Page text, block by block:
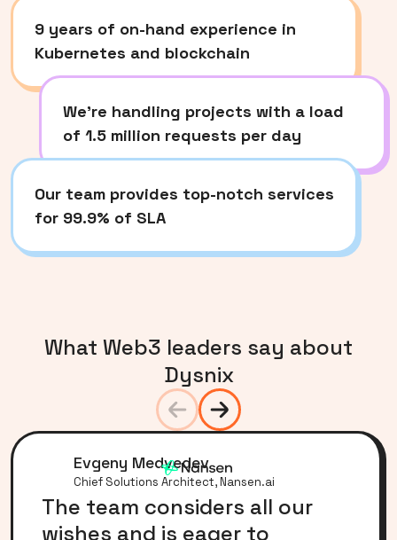
9 years of on-hand experience in
Kubernetes and blockchain
We’re handling projects with a load
of 1.5 million requests per day
Our team provides top-notch services
for 99.9% of SLA
What Web3 leaders say about
Dysnix
Evgeny Medvedev
Chief Solutions Architect, Nansen.ai
The team considers all our
wishes and is eager to